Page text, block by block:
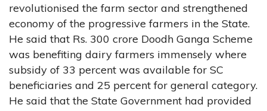
revolutionised the farm sector and strengthened
economy of the progressive farmers in the State.
He said that Rs. 300 crore Doodh Ganga Scheme
was benefiting dairy farmers immensely where
subsidy of 33 percent was available for SC
beneficiaries and 25 percent for general category.
He said that the State Government had provided